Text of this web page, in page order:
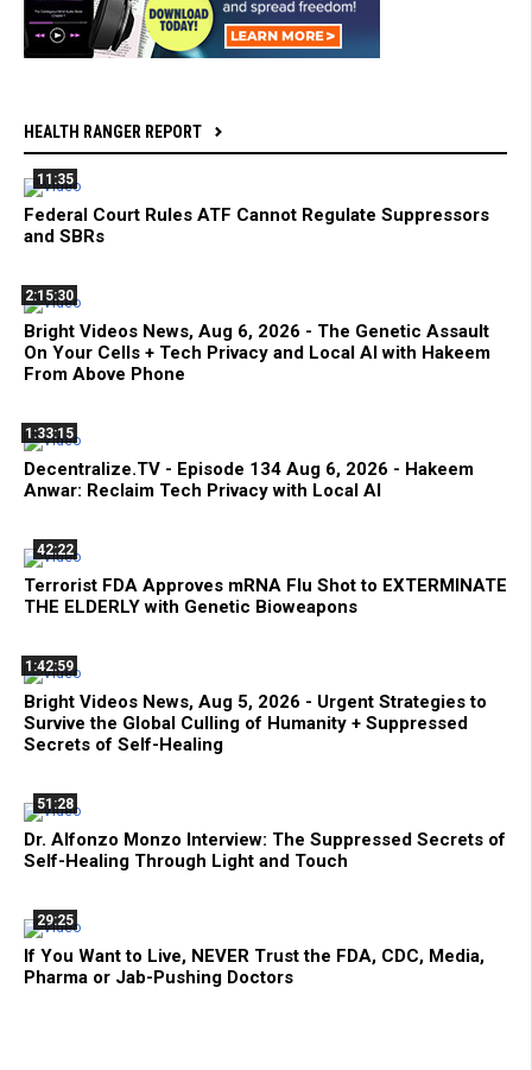
HEALTH RANGER REPORT
11:35
Federal Court Rules ATF Cannot Regulate Suppressors
and SBRs
2:15:30
Bright Videos News, Aug 6, 2026 - The Genetic Assault
On Your Cells + Tech Privacy and Local AI with Hakeem
From Above Phone
1:33:15
Decentralize.TV - Episode 134 Aug 6, 2026 - Hakeem
Anwar: Reclaim Tech Privacy with Local AI
42:22
Terrorist FDA Approves mRNA Flu Shot to EXTERMINATE
THE ELDERLY with Genetic Bioweapons
1:42:59
Bright Videos News, Aug 5, 2026 - Urgent Strategies to
Survive the Global Culling of Humanity + Suppressed
Secrets of Self-Healing
51:28
Dr. Alfonzo Monzo Interview: The Suppressed Secrets of
Self-Healing Through Light and Touch
29:25
If You Want to Live, NEVER Trust the FDA, CDC, Media,
Pharma or Jab-Pushing Doctors